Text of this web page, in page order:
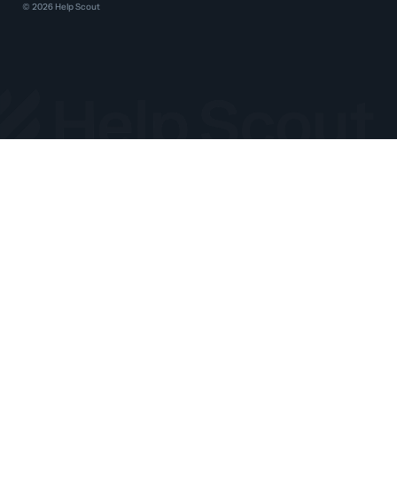
©2026 Help Scout